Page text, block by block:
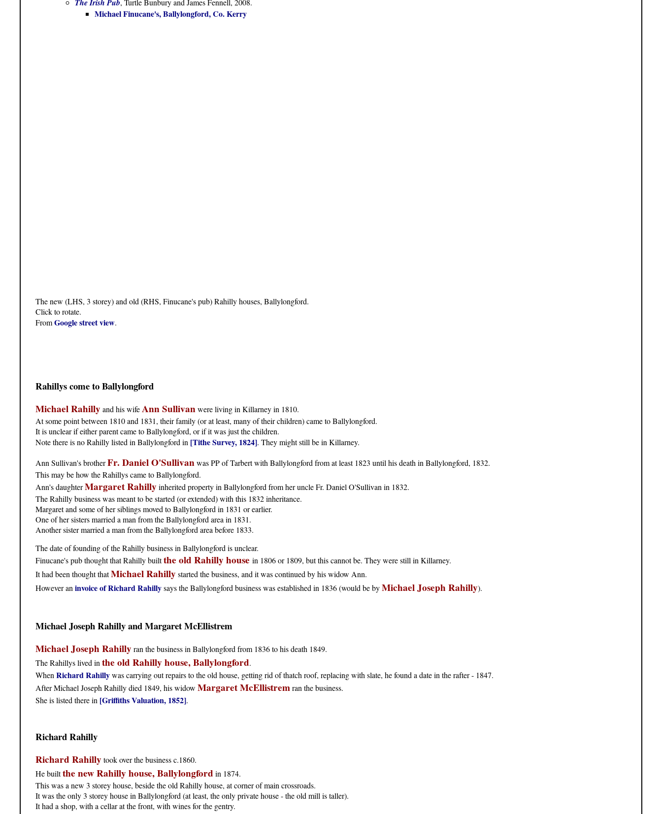
The Irish Pub, Turtle Bunbury and James Fennell, 2008.
Michael Finucane's, Ballylongford, Co. Kerry
The new (LHS, 3 storey) and old (RHS, Finucane's pub) Rahilly houses, Ballylongford.
Click to rotate.
FromGoogle street view.
Rahillys come to Ballylongford
Michael Rahillyand his wifeAnn Sullivanwere living in Killarney in 1810.
At some point between 1810 and 1831, their family (or at least, many of their children) came to Ballylongford.
It is unclear if either parent came to Ballylongford, or if it was just the children.
Note there is no Rahilly listed in Ballylongford in [Tithe Survey, 1824]. They might still be in Killarney.
Ann Sullivan's brotherFr. Daniel O'Sullivanwas PP of Tarbert with Ballylongford from at least 1823 until his death in Ballylongford, 1832.
This may be how the Rahillys came to Ballylongford.
Ann's daughterMargaret Rahillyinherited property in Ballylongford from her uncle Fr. Daniel O'Sullivan in 1832.
The Rahilly business was meant to be started (or extended) with this 1832 inheritance.
Margaret and some of her siblings moved to Ballylongford in 1831 or earlier.
One of her sisters married a man from the Ballylongford area in 1831.
Another sister married a man from the Ballylongford area before 1833.
The date of founding of the Rahilly business in Ballylongford is unclear.
Finucane's pub thought that Rahilly builtthe old Rahilly house in 1806 or 1809, but this cannot be. They were still in Killarney.
It had been thought thatMichael Rahillystarted the business, and it was continued by his widow Ann.
However an invoice of Richard Rahillysays the Ballylongford business was established in 1836 (would be byMichael Joseph Rahilly).
Michael Joseph Rahilly and Margaret McEllistrem
Michael Joseph Rahillyran the business in Ballylongford from 1836 to his death 1849.
The Rahillys lived in the old Rahilly house, Ballylongford.
When Richard Rahillywas carrying out repairs to the old house, getting rid of thatch roof, replacing with slate, he found a date in the rafter - 1847.
After Michael Joseph Rahilly died 1849, his widow Margaret McEllistremran the business.
She is listed there in [Griffiths Valuation, 1852].
Richard Rahilly
Richard Rahillytook over the business c.1860.
He builtthe new Rahilly house, Ballylongfordin 1874.
This was a new 3 storey house, beside the old Rahilly house, at corner of main crossroads.
It was the only 3 storey house in Ballylongford (at least, the only private house - the old mill is taller).
It had a shop, with a cellar at the front, with wines for the gentry.